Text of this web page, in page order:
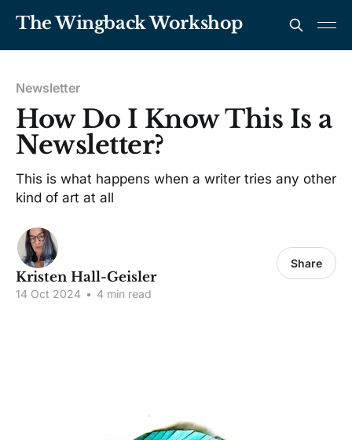
The Wingback Workshop
Newsletter
How Do I Know This Is a
Newsletter?
This is what happens when a writer tries any other
kind of art at all
Kristen Hall-Geisler
14 Oct 2024 • 4 min read
Share